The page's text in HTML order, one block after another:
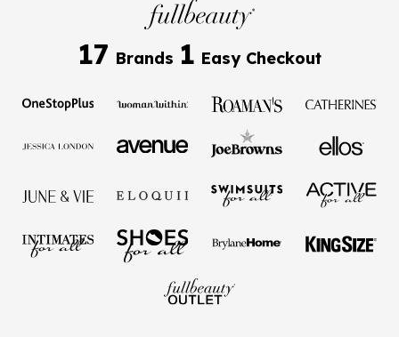
17 Brands 1 Easy Checkout